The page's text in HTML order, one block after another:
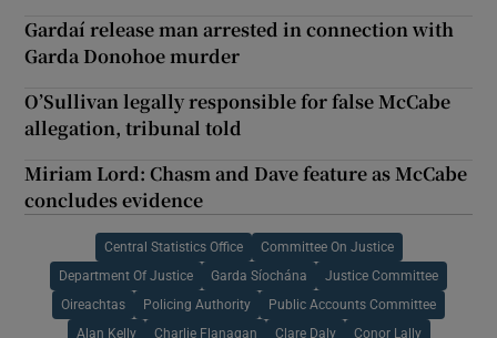
Gardaí release man arrested in connection with
Garda Donohoe murder
O’Sullivan legally responsible for false McCabe
allegation, tribunal told
Miriam Lord: Chasm and Dave feature as McCabe
concludes evidence
Central Statistics Office Committee On Justice
Department Of Justice Garda Síochána Justice Committee
Oireachtas Policing Authority Public Accounts Committee
Alan Kelly Charlie Flanagan Clare Daly Conor Lally